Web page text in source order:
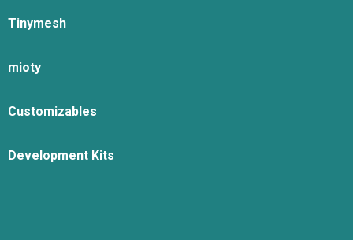
Tinymesh
mioty
Customizables
Development Kits